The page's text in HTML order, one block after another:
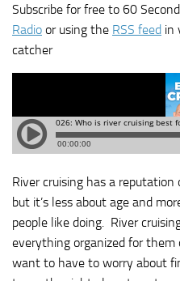
Subscribe for free to 60
Radio or using the RSS feed in
catcher
River cruising has a reputation
but it’s less about age and
people like doing. River
everything organized for them
want to have to worry about